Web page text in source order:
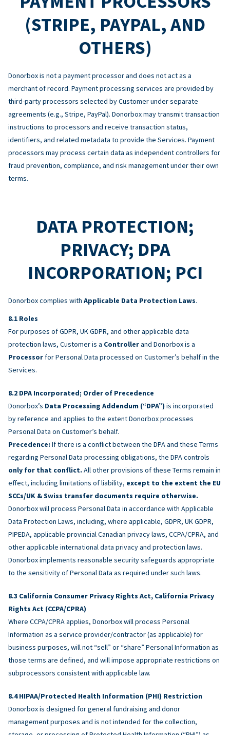
(STRIPE, PAYPAL, AND
OTHERS)
Donorbox is not a payment processor and does not act as a
merchant of record. Payment processing services are provided by
third-party processors selected by Customer under separate
agreements (e.g., Stripe, PayPal). Donorbox may transmit transaction
instructions to processors and receive transaction status,
identifiers, and related metadata to provide the Services. Payment
processors may process certain data as independent controllers for
fraud prevention, compliance, and risk management under their own
terms.
DATA PROTECTION;
PRIVACY; DPA
INCORPORATION; PCI
Donorbox complies with Applicable Data Protection Laws.
Roles
For purposes of GDPR, UK GDPR, and other applicable data
protection laws, Customer is a Controllerand Donorbox is a
Processorfor Personal Data processed on Customer’s behalf in the
Services.
DPA Incorporated; Order of Precedence
Donorbox’s Data Processing Addendum (“DPA”) is incorporated
by reference and applies to the extent Donorbox processes
Personal Data on Customer’s behalf.
Precedence: If there is a conflict between the DPA and these Terms
regarding Personal Data processing obligations, the DPA controls
only for that conflict. All other provisions of these Terms remain in
effect, including limitations of liability, except to the extent the EU
SCCs/UK & Swiss transfer documents require otherwise.
Donorbox will process Personal Data in accordance with Applicable
Data Protection Laws, including, where applicable, GDPR, UK GDPR,
PIPEDA, applicable provincial Canadian privacy laws, CCPA/CPRA, and
other applicable international data privacy and protection laws.
Donorbox implements reasonable security safeguards appropriate
to the sensitivity of Personal Data as required under such laws.
California Consumer Privacy Rights Act, California Privacy
Rights Act (CCPA/CPRA)
Where CCPA/CPRA applies, Donorbox will process Personal
Information as a service provider/contractor (as applicable) for
business purposes, will not “sell” or “share” Personal Information as
those terms are defined, and will impose appropriate restrictions on
subprocessors consistent with applicable law.
HIPAA/Protected Health Information (PHI) Restriction
Donorbox is designed for general fundraising and donor
management purposes and is not intended for the collection,